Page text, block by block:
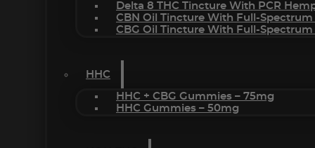
Delta 8 THC Tincture With PCR
CBN Oil Tincture With Full-Spectrum
CBG Oil Tincture With Full-Spectrum
HHC
HHC + CBG Gummies – 75mg
HHC Gummies – 50mg